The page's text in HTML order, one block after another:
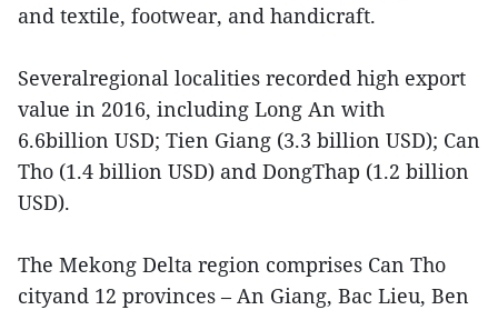
and textile, footwear, and handicraft.
Severalregional localities recorded high export
value in 2016, including Long An with
6.6billion USD; Tien Giang (3.3 billion USD); Can
Tho (1.4 billion USD) and DongThap (1.2 billion
USD).
The Mekong Delta region comprises Can Tho
cityand 12 provinces – An Giang, Bac Lieu, Ben